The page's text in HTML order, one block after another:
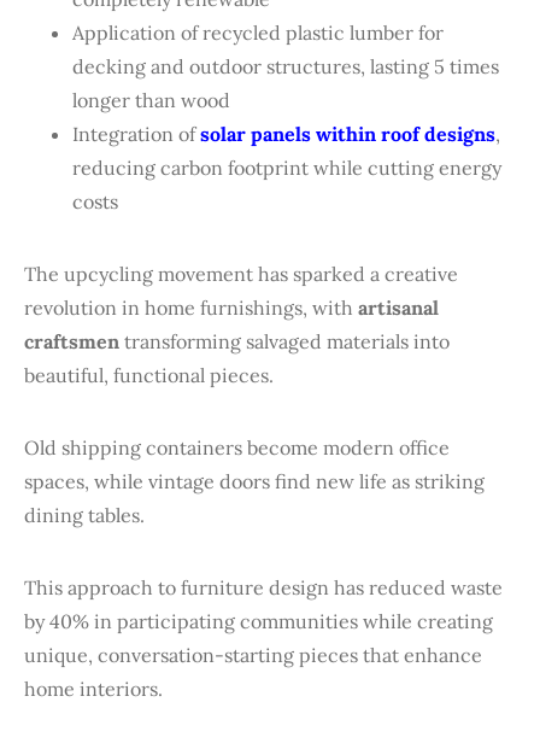
Application of recycled plastic lumber for
decking and outdoor structures, lasting 5 times
longer than wood
Integration ofsolar panels within roof designs,
reducing carbon footprint while cutting energy
costs
The upcycling movement has sparked a creative
revolution in home furnishings, with artisanal
craftsmen transforming salvaged materials into
beautiful, functional pieces.
Old shipping containers become modern office
spaces, while vintage doors find new life as striking
dining tables.
This approach to furniture design has reduced waste
by 40% in participating communities while creating
unique, conversation-starting pieces that enhance
home interiors.